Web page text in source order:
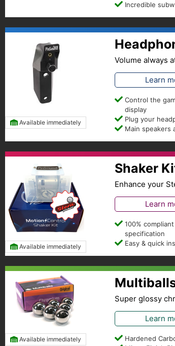
Incredible
Available immediately
Volume always
Learn
Control the
display
Plug your
Main speakers
Available immediately
Shaker
Enhance your
Learn
100%
specification
Easy & quick
Available immediately
Super glossy
Learn
Hardened